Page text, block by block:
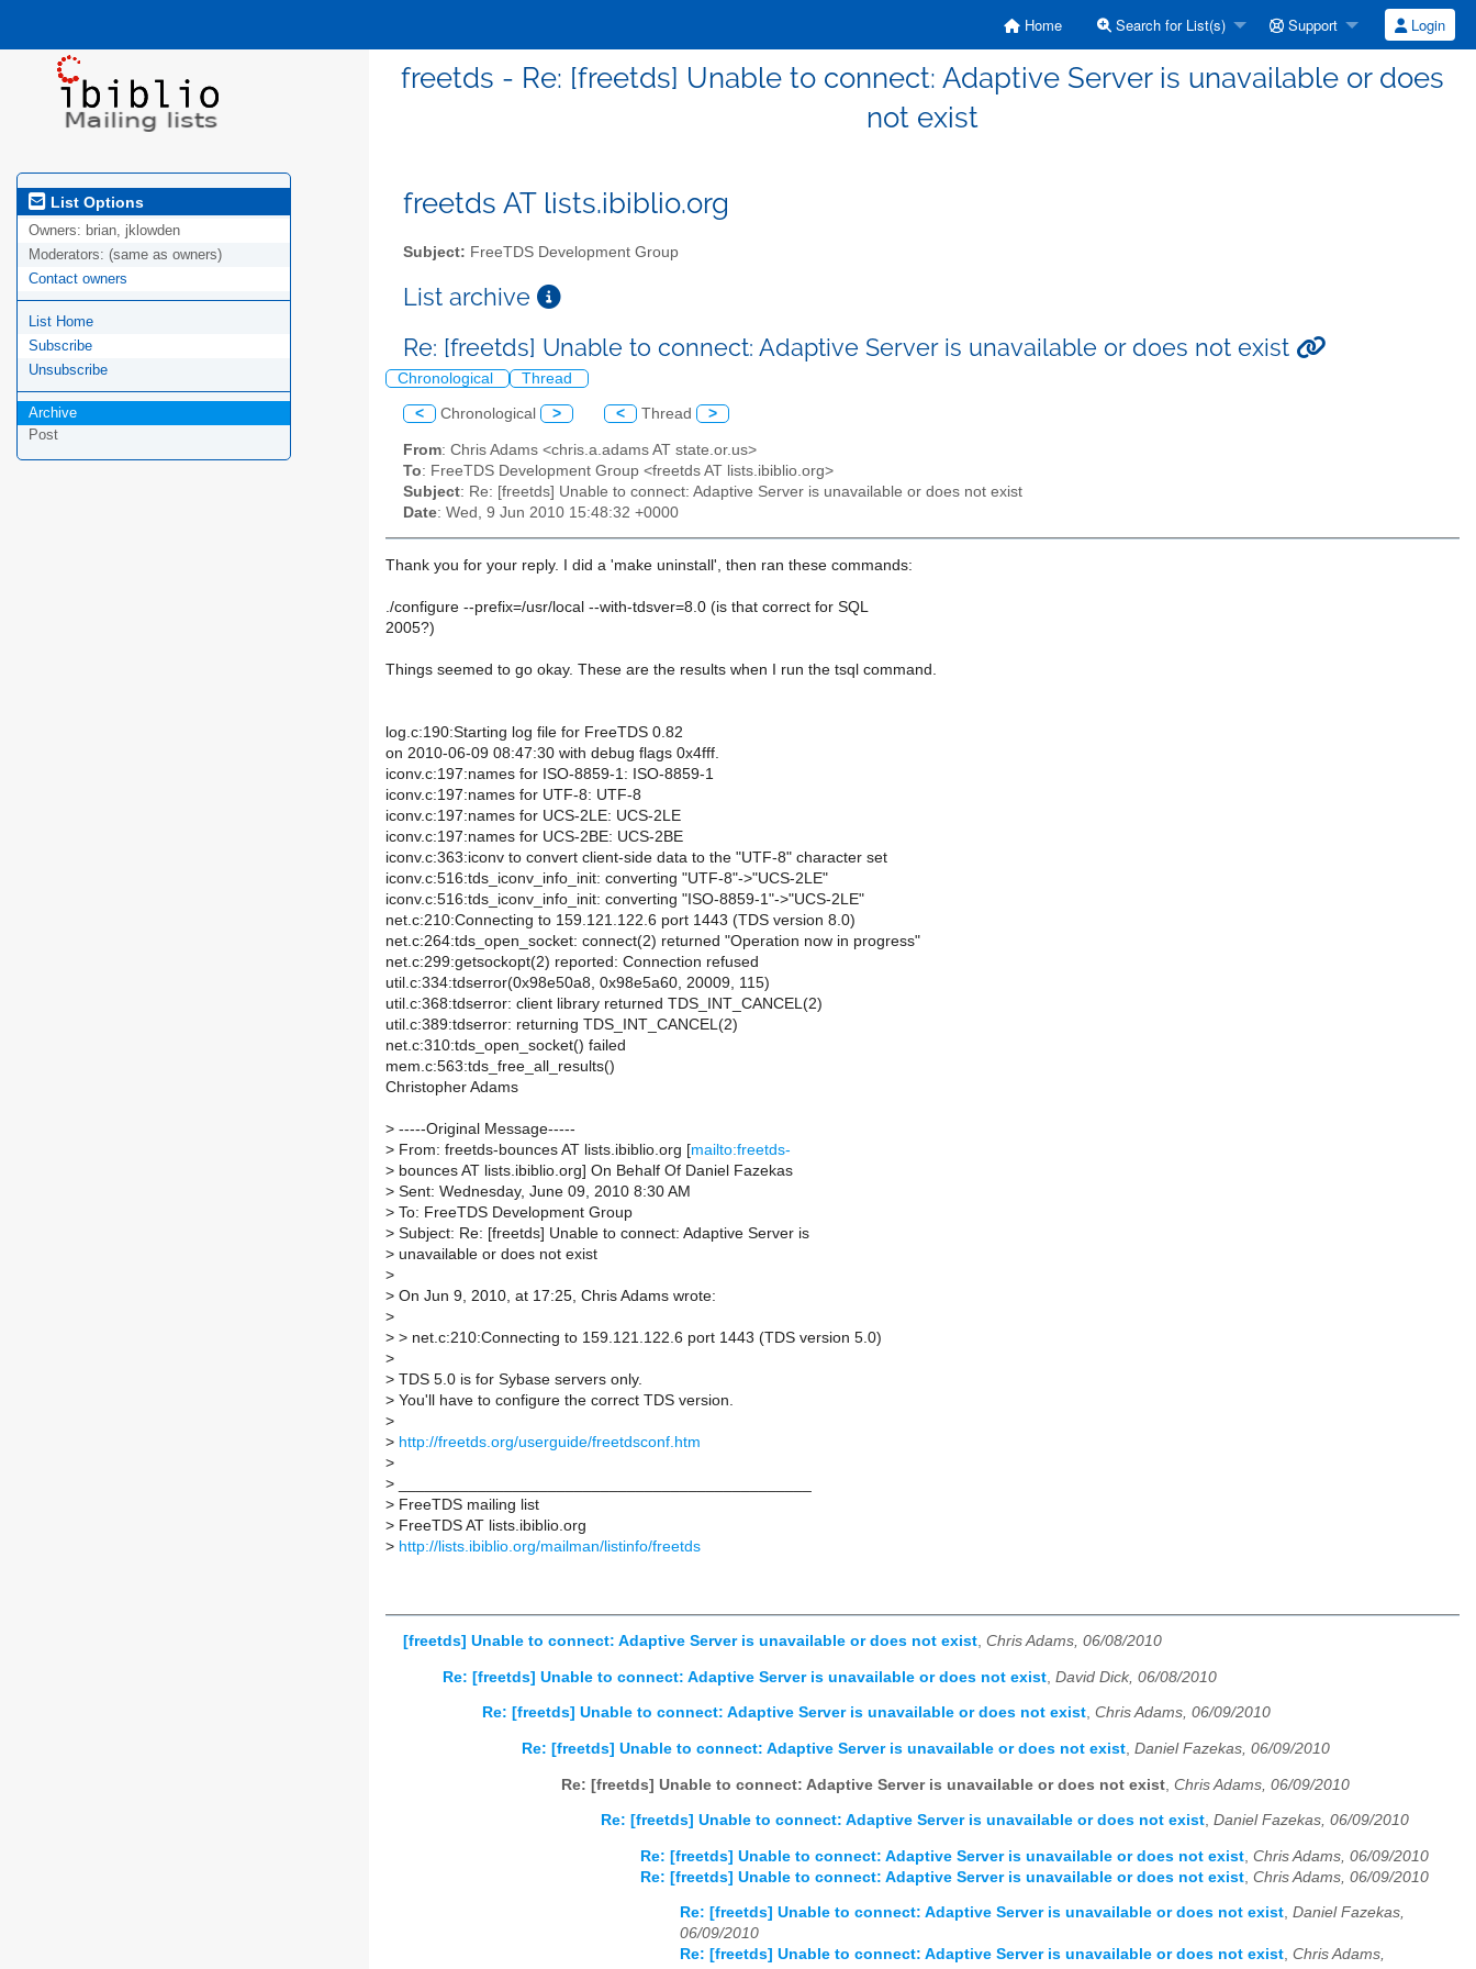
Home Search for List(s) Support Login
freetds - Re: [freetds] Unable to connect: Adaptive Server is unavailable or does
not exist
List Options
Owners: brian, jklowden
Moderators: (same as owners)
Contact owners
List Home
Subscribe
Unsubscribe
Archive
Post
freetds AT lists.ibiblio.org
Subject: FreeTDS Development Group
List archive
Re: [freetds] Unable to connect: Adaptive Server is unavailable or does not exist
Chronological Thread
< Chronological > < Thread >
From: Chris Adams <chris.a.adams AT state.or.us>
To: FreeTDS Development Group <freetds AT lists.ibiblio.org>
Subject: Re: [freetds] Unable to connect: Adaptive Server is unavailable or does not exist
Date: Wed, 9 Jun 2010 15:48:32 +0000
Thank you for your reply. I did a 'make uninstall', then ran these commands:
./configure --prefix=/usr/local --with-tdsver=8.0 (is that correct for SQL
2005?)
Things seemed to go okay. These are the results when I run the tsql command.
log.c:190:Starting log file for FreeTDS 0.82
on 2010-06-09 08:47:30 with debug flags 0x4fff.
iconv.c:197:names for ISO-8859-1: ISO-8859-1
iconv.c:197:names for UTF-8: UTF-8
iconv.c:197:names for UCS-2LE: UCS-2LE
iconv.c:197:names for UCS-2BE: UCS-2BE
iconv.c:363:iconv to convert client-side data to the "UTF-8" character set
iconv.c:516:tds_iconv_info_init: converting "UTF-8"->"UCS-2LE"
iconv.c:516:tds_iconv_info_init: converting "ISO-8859-1"->"UCS-2LE"
net.c:210:Connecting to 159.121.122.6 port 1443 (TDS version 8.0)
net.c:264:tds_open_socket: connect(2) returned "Operation now in progress"
net.c:299:getsockopt(2) reported: Connection refused
util.c:334:tdserror(0x98e50a8, 0x98e5a60, 20009, 115)
util.c:368:tdserror: client library returned TDS_INT_CANCEL(2)
util.c:389:tdserror: returning TDS_INT_CANCEL(2)
net.c:310:tds_open_socket() failed
mem.c:563:tds_free_all_results()
Christopher Adams
> -----Original Message-----
> From: freetds-bounces AT lists.ibiblio.org [mailto:freetds-
> bounces AT lists.ibiblio.org] On Behalf Of Daniel Fazekas
> Sent: Wednesday, June 09, 2010 8:30 AM
> To: FreeTDS Development Group
> Subject: Re: [freetds] Unable to connect: Adaptive Server is
> unavailable or does not exist
>
> On Jun 9, 2010, at 17:25, Chris Adams wrote:
>
> > net.c:210:Connecting to 159.121.122.6 port 1443 (TDS version 5.0)
>
> TDS 5.0 is for Sybase servers only.
> You'll have to configure the correct TDS version.
>
> http://freetds.org/userguide/freetdsconf.htm
>
>
> FreeTDS mailing list
> FreeTDS AT lists.ibiblio.org
> http://lists.ibiblio.org/mailman/listinfo/freetds
[freetds] Unable to connect: Adaptive Server is unavailable or does not exist, Chris Adams, 06/08/2010
Re: [freetds] Unable to connect: Adaptive Server is unavailable or does not exist David Dick, 06/08/2010
Re: [freetds] Unable to connect: Adaptive Server is unavailable or does not exist, Chris Adams, 06/09/2010
Re: [freetds] Unable to connect: Adaptive Server is unavailable or does not exist, Daniel Fazekas, 06/09/2010
Re: [freetds] Unable to connect: Adaptive Server is unavailable or does not exist Chris Adams, 06/09/2010
Re: [freetds] Unable to connect: Adaptive Server is unavailable or does not exist, Daniel Fazekas, 06/09/2010
Re: [freetds] Unable to connect: Adaptive Server is unavailable or does not exist Chris Adams, 06/09/2010
Re: [freetds] Unable to connect: Adaptive Server is unavailable or does not exist Chris Adams, 06/09/2010
Re: [freetds] Unable to connect: Adaptive Server is unavailable or does not exist, Daniel Fazekas,
06/09/2010
Re: [freetds] Unable to connect: Adaptive Server is unavailable or does not exist, Chris Adams,